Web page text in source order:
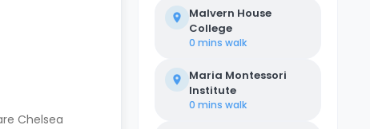
Chelsea
Malvern House
College
0 mins walk
Maria Montessori
Institute
0 mins walk